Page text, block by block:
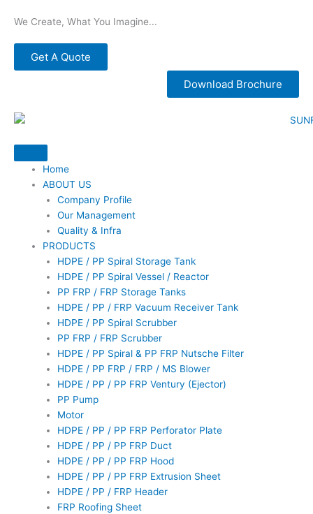
We Create, What You Imagine...
Get A Quote
Download Brochure
Home
ABOUT US
Company Profile
Our Management
Quality & Infra
PRODUCTS
HDPE / PP Spiral Storage Tank
HDPE / PP Spiral Vessel / Reactor
PP FRP / FRP Storage Tanks
HDPE / PP / FRP Vacuum Receiver Tank
HDPE / PP Spiral Scrubber
PP FRP / FRP Scrubber
HDPE / PP Spiral & PP FRP Nutsche Filter
HDPE / PP FRP / FRP / MS Blower
HDPE / PP / PP FRP Ventury (Ejector)
PP Pump
Motor
HDPE / PP / PP FRP Perforator Plate
HDPE / PP / PP FRP Duct
HDPE / PP / PP FRP Hood
HDPE / PP / PP FRP Extrusion Sheet
HDPE / PP / FRP Header
FRP Roofing Sheet